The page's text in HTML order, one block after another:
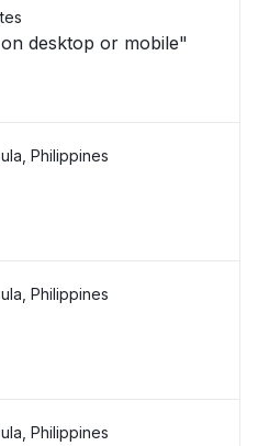
desktop or mobile"
Philippines
Philippines
Philippines